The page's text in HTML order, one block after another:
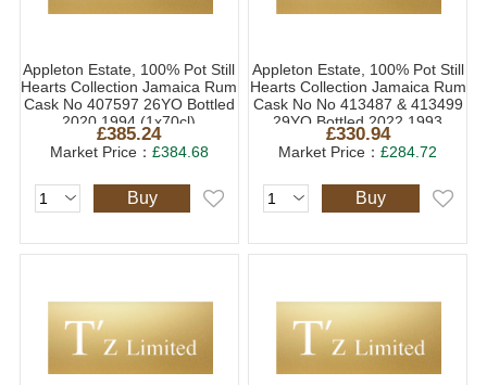
Appleton Estate, 100% Pot Still
Hearts Collection Jamaica Rum
Cask No 407597 26YO Bottled
2020 1994 (1x70cl)
£385.24
Market Price： £384.68
Buy
Appleton Estate, 100% Pot Still
Hearts Collection Jamaica Rum
Cask No No 413487 & 413499
29YO Bottled 2022 1993
(1x70cl)
£330.94
Market Price：£284.72
Buy